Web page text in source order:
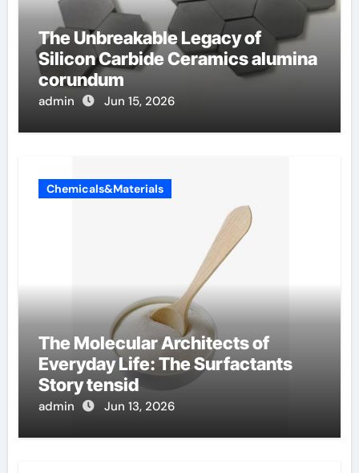
The Unbreakable Legacy of
Silicon Carbide Ceramics alumina
corundum
admin Jun 15, 2026
Chemicals&Materials
The Molecular Architects of
Everyday Life: The Surfactants
Story tensid
admin Jun 13, 2026